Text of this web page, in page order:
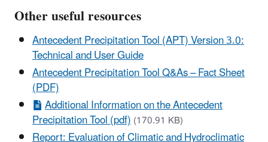
Other useful resources
Antecedent Precipitation Tool (APT) Version 3.0:
Technical and User Guide
Antecedent Precipitation Tool Q&As – Fact Sheet
(PDF)
Additional Information on the Antecedent
Precipitation Tool (pdf)(170.91 KB)